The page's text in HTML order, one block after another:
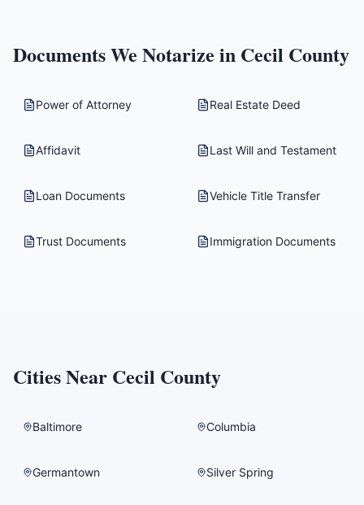
Documents We Notarize in Cecil County
Power of Attorney Real Estate Deed
Affidavit Last Will and Testament
Loan Documents Vehicle Title Transfer
Trust Documents Immigration Documents
Cities Near Cecil County
Baltimore Columbia
Germantown Silver Spring